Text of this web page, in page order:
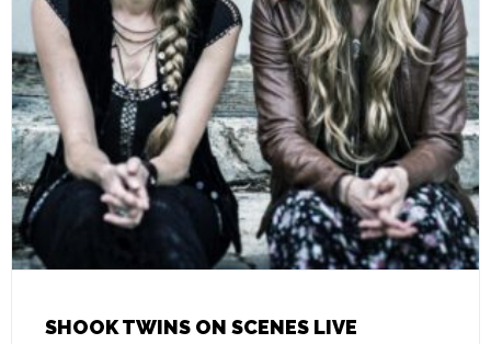
SHOOK TWINS ON SCENES LIVE